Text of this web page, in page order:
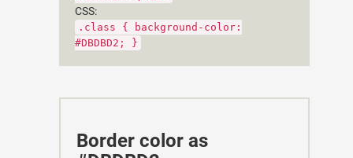
CSS:
.class { background-color:
#DBDBD2; }
Border color as